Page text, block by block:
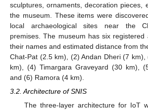
sculptures, ornaments, decoration pieces,
the museum. These items were
local archaeological sites near the
premises. The museum has six registered
their names and estimated distance from
Chat-Pat (2.5 km), (2) Andan Dheri (7
km), (4) Timargara Graveyard (30 km),
and (6) Ramora (4 km).
3.2. Architecture of SNIS
The three-layer architecture for IoT